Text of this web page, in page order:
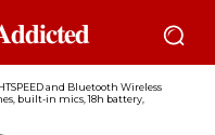
and Bluetooth Wireless
built-in mics, 18h battery,